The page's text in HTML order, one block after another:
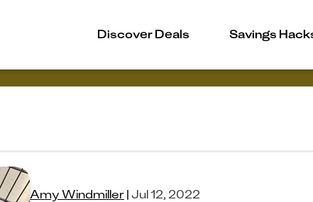
Discover Deals Savings
Amy Windmiller|Jul 12, 2022